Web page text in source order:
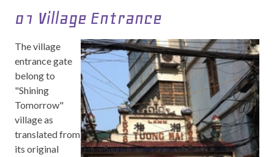
01 Village Entrance
The village
entrance gate
belong to
"Shining
Tomorrow"
village as
translated from
its original